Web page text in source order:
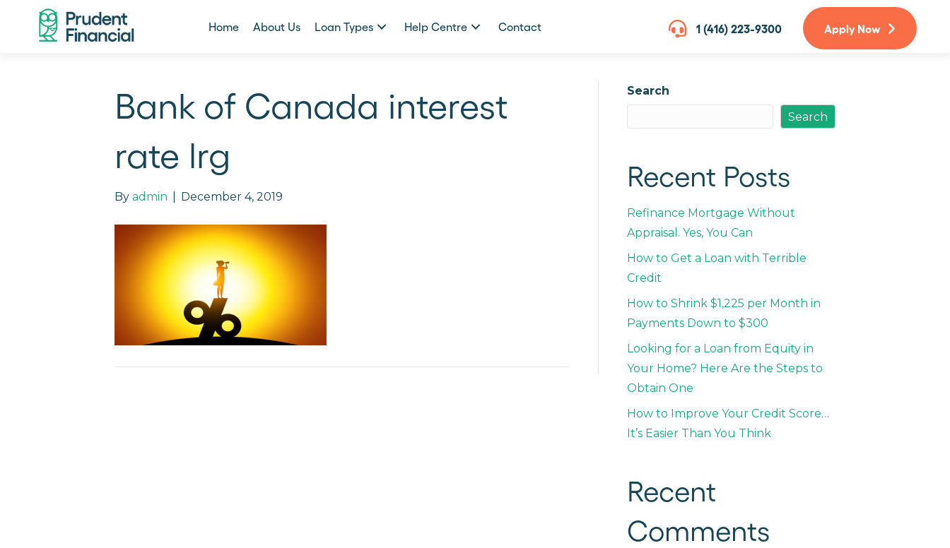
Home About Us Loan Types Help Centre Contact 1 (416) 223-9300 Apply Now
Bank of Canada interest
rate lrg
By admin December 4, 2019
Search
Search
Recent Posts
Refinance Mortgage Without
Appraisal. Yes, You Can
How to Get a Loan with Terrible
Credit
How to Shrink $1,225 per Month in
Payments Down to $300
Looking for a Loan from Equity in
Your Home? Here Are the Steps to
Obtain One
How to Improve Your Credit Score…
It’s Easier Than You Think
Recent
Comments